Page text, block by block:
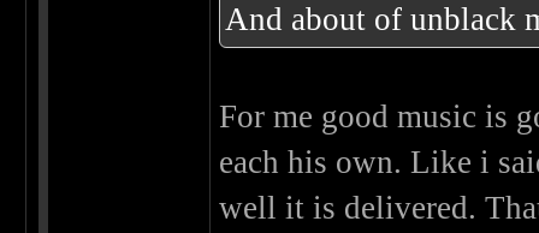
And about of unblack
For me good music is
each his own. Like i
well it is delivered.